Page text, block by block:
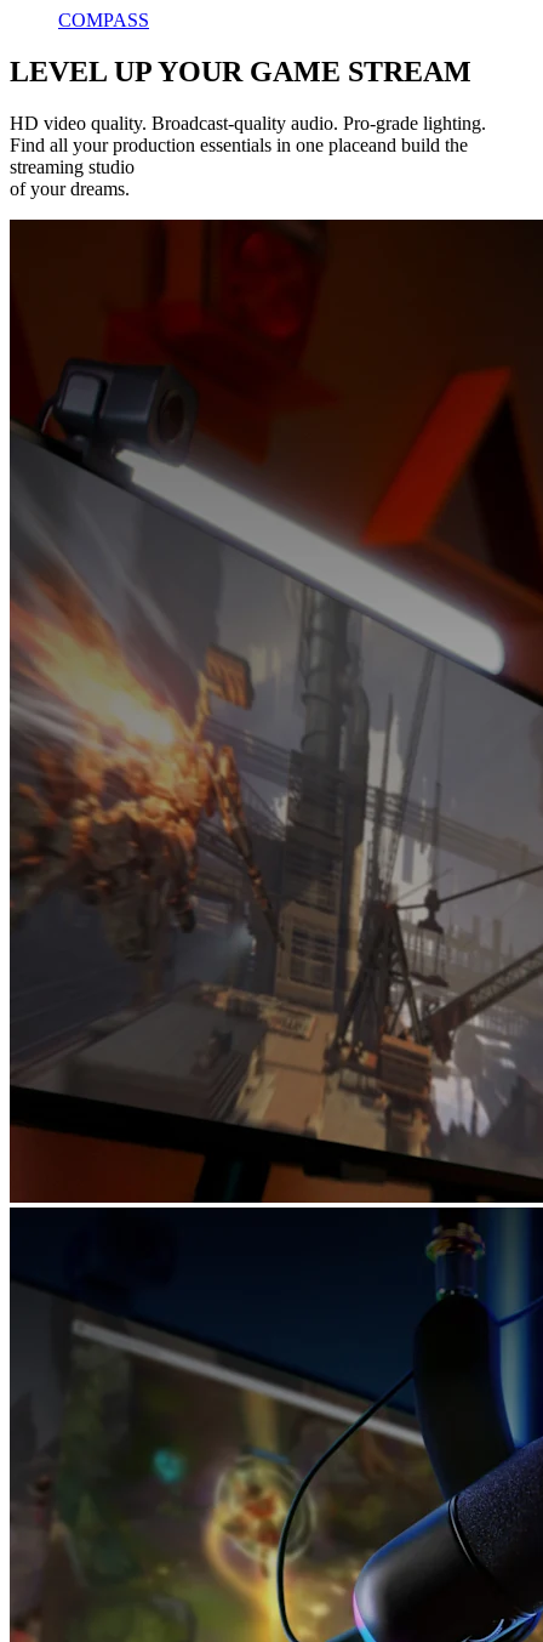
COMPASS
LEVEL UP YOUR GAME STREAM
HD video quality. Broadcast-quality audio. Pro-grade lighting.
Find all your production essentials in one placeand build the
streaming studio
of your dreams.